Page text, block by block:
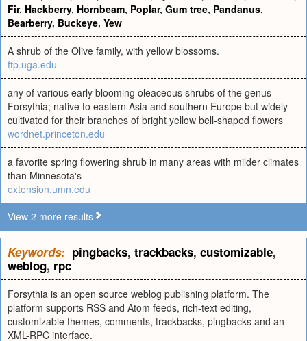
Fir, Hackberry, Hornbeam, Poplar, Gum tree, Pandanus,
Bearberry, Buckeye, Yew
A shrub of the Olive family, with yellow blossoms.
ftp.uga.edu
any of various early blooming oleaceous shrubs of the genus
Forsythia; native to eastern Asia and southern Europe but widely
cultivated for their branches of bright yellow bell-shaped flowers
wordnet.princeton.edu
a favorite spring flowering shrub in many areas with milder climates
than Minnesota's
extension.umn.edu
View 2 more results
Keywords: pingbacks, trackbacks, customizable,
weblog, rpc
Forsythia is an open source weblog publishing platform. The
platform supports RSS and Atom feeds, rich-text editing,
customizable themes, comments, trackbacks, pingbacks and an
XML-RPC interface.